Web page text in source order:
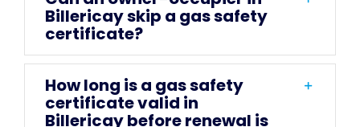
Billericay skip a gas safety
certificate?
How long is a gas safety
certificate valid in
Billericay before renewal is